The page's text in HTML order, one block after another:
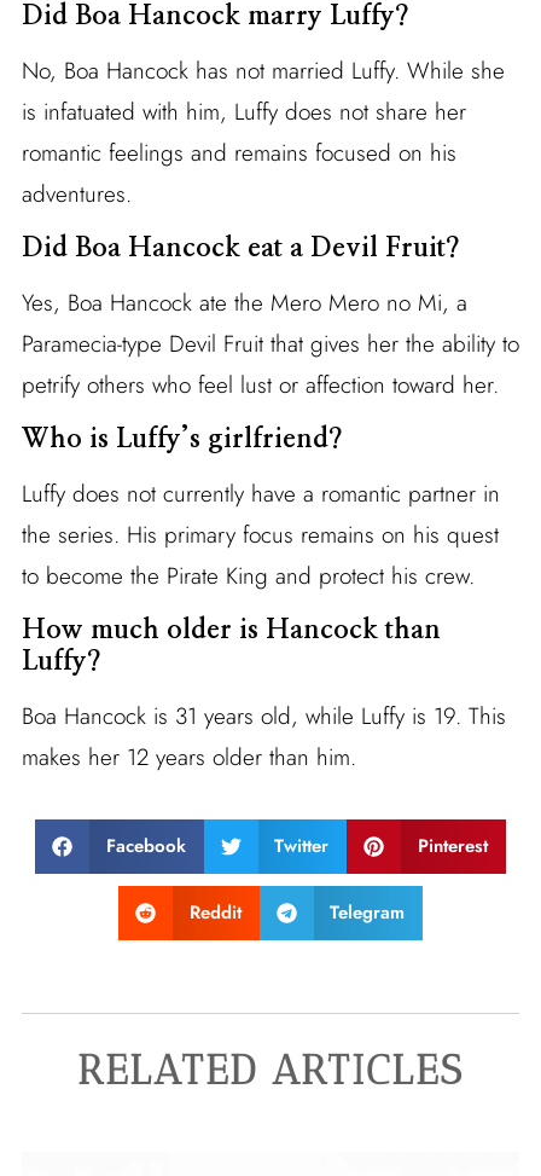
Did Boa Hancock marry Luffy?
No, Boa Hancock has not married Luffy. While she
is infatuated with him, Luffy does not share her
romantic feelings and remains focused on his
adventures.
Did Boa Hancock eat a Devil Fruit?
Yes, Boa Hancock ate the Mero Mero no Mi, a
Paramecia-type Devil Fruit that gives her the ability to
petrify others who feel lust or affection toward her.
Who is Luffy’s girlfriend?
Luffy does not currently have a romantic partner in
the series. His primary focus remains on his quest
to become the Pirate King and protect his crew.
How much older is Hancock than
Luffy?
Boa Hancock is 31 years old, while Luffy is 19. This
makes her 12 years older than him.
Facebook Twitter Pinterest
Reddit Telegram
RELATED ARTICLES